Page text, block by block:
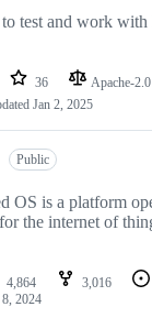
test and work with
36 Apache-2.0
Jan 2, 2025
Public
OS is a platform
the internet of
4,864 3,016
2024